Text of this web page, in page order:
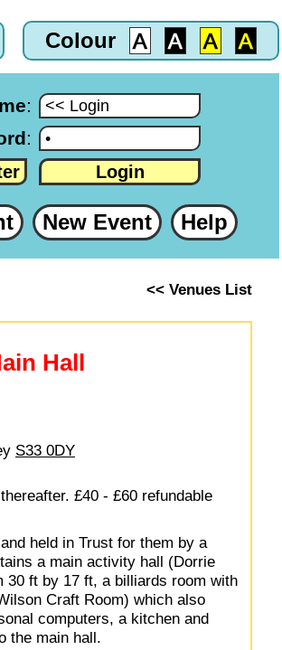
Colour
:
:
Login
New Event Help
<< Venues List
Hall
S33 0DY
£40 - £60 refundable
held in Trust for them by a
a main activity hall (Dorrie
30 ft by 17 ft, a billiards room with
Craft Room) which also
computers, a kitchen and
the main hall.